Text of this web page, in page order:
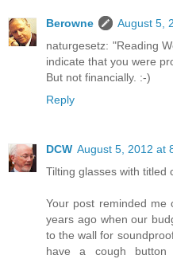
Berowne
August 5,
naturgesetz: "Reading
indicate that you were
But not financially. :-)
Reply
DCW August 5, 2012 at
Tilting glasses with titled
Your post reminded
years ago when our
to the wall for
have a cough button